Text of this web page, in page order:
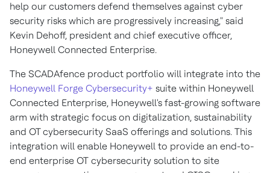
help our customers defend themselves against cyber
security risks which are progressively increasing," said
Kevin Dehoff, president and chief executive officer,
Honeywell Connected Enterprise.
The SCADAfence product portfolio will integrate into the
Honeywell Forge Cybersecurity+ suite within Honeywell
Connected Enterprise, Honeywell's fast-growing software
arm with strategic focus on digitalization, sustainability
and OT cybersecurity SaaS offerings and solutions. This
integration will enable Honeywell to provide an end-to-
end enterprise OT cybersecurity solution to site